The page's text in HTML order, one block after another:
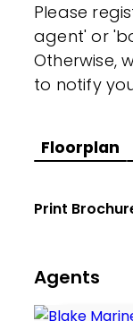
Please
agent' or
Otherwise,
to notify
Floorplan
Print
Agents